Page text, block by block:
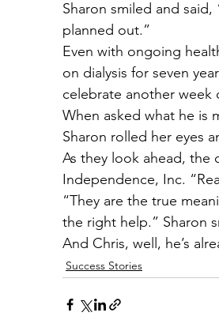
Sharon smiled and said,
planned out.”
Even with ongoing
on dialysis for seven
celebrate another week
When asked what he is
Sharon rolled her eyes
As they look ahead,
Independence, Inc.
“They are the true
the right help.” Sharon
And Chris, well, he’s
Success Stories